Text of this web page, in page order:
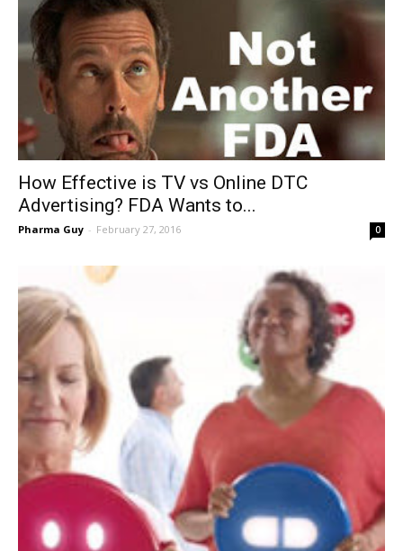
How Effective is TV vs Online DTC
Advertising? FDA Wants to...
Pharma Guy - February 27, 2016 0